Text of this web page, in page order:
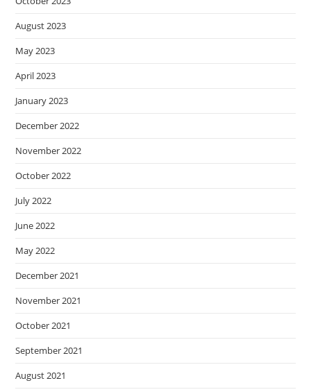
August 2023
May 2023
April 2023
January 2023
December 2022
November 2022
October 2022
July 2022
June 2022
May 2022
December 2021
November 2021
October 2021
September 2021
August 2021